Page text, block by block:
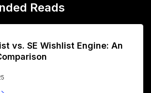
Reads
vs. SE Wishlist Engine: An